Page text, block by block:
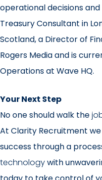
operational decisions
Treasury Consultant in
Scotland, a Director of
Rogers Media and is
Operations at Wave HQ.
Your Next Step
No one should walk the
At Clarity Recruitment
success through a
technologywith